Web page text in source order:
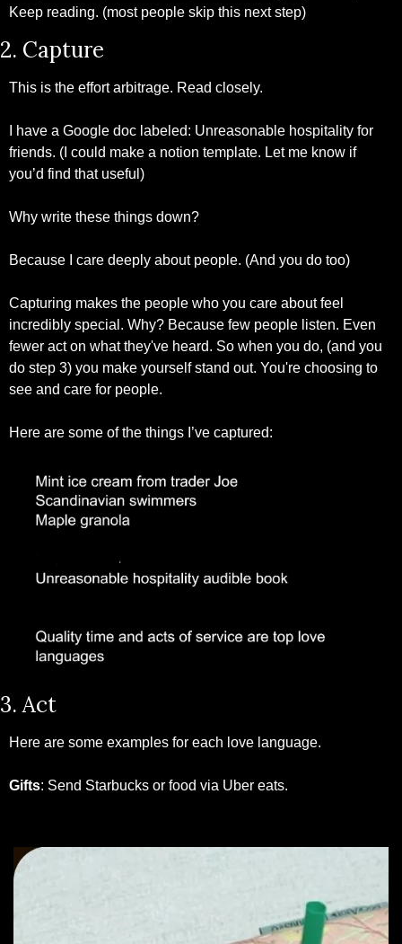
Keep reading. (most people skip this next step)
2. Capture
This is the effort arbitrage. Read closely.
I have a Google doc labeled: Unreasonable hospitality for
friends. (I could make a notion template. Let me know if
you’d find that useful)
Why write these things down?
Because I care deeply about people. (And you do too)
Capturing makes the people who you care about feel
incredibly special. Why? Because few people listen. Even
fewer act on what they've heard. So when you do, (and you
do step 3) you make yourself stand out. You're choosing to
see and care for people.
Here are some of the things I’ve captured:
3. Act
Here are some examples for each love language.
Gifts: Send Starbucks or food via Uber eats.